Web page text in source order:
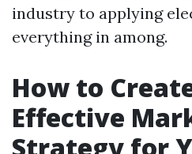
industry to applying
everything in among.
How to
Effective